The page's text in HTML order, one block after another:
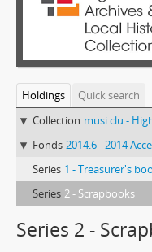
Holdings
Quick search
Collection musi.clu -
Fonds 2014.6 - 2014
Series 1 - Treasurer's
Series 2 - Scrapbooks
Series 2 -